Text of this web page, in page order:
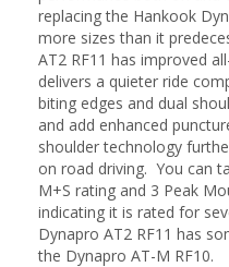
replacing the Hankook
more sizes than it
AT2 RF11 has improved
delivers a quieter ride
biting edges and dual
and add enhanced
shoulder technology
on road driving. You can
M+S rating and 3 Peak
indicating it is rated for
Dynapro AT2 RF11 has
the Dynapro AT-M RF10.